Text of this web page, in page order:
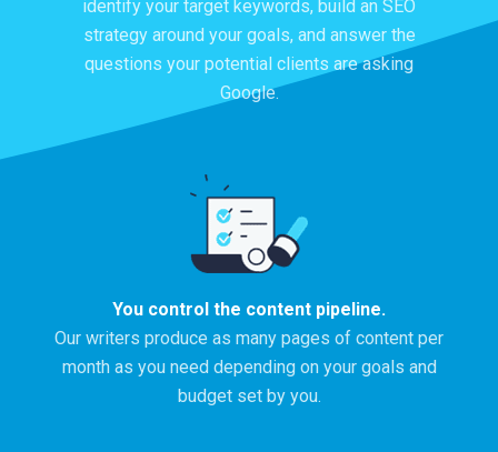
identify your target keywords, build an SEO
strategy around your goals, and answer the
questions your potential clients are asking
Google.
You control the content pipeline.
Our writers produce as many pages of content per
month as you need depending on your goals and
budget set by you.